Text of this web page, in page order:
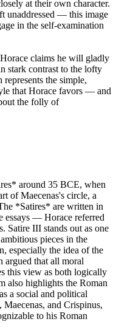
at their own character.
unaddressed — this image
in the self-examination
claims he will gladly
stark contrast to the lofty
the simple,
that Horace favors — and
the folly of
around 35 BCE, when
of Maecenas's circle, a
*Satires* are written in
essays — Horace referred
Satire III stands out as one
pieces in the
especially the idea of the
argued that all moral
this view as both logically
also highlights the Roman
a social and political
and Crispinus,
to his Roman